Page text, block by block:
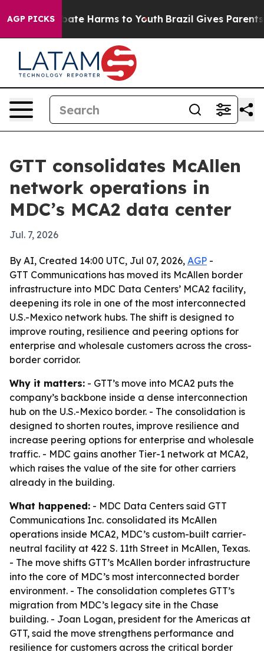
AGP PICKS
to Abate Harms to Youth Brazil Gives Parents
GTT consolidates McAllen
network operations in
MDC’s MCA2 data center
Jul. 7, 2026
By AI, Created 14:00 UTC, Jul 07, 2026, AGP -
GTT Communications has moved its McAllen border
infrastructure into MDC Data Centers’ MCA2 facility,
deepening its role in one of the most interconnected
U.S.-Mexico network hubs. The shift is designed to
improve routing, resilience and peering options for
enterprise and wholesale customers across the cross-
border corridor.
Why it matters: - GTT’s move into MCA2 puts the
company’s backbone inside a dense interconnection
hub on the U.S.-Mexico border. - The consolidation is
designed to shorten routes, improve resilience and
increase peering options for enterprise and wholesale
traffic. - MDC gains another Tier-1 network at MCA2,
which raises the value of the site for other carriers
already in the building.
What happened: - MDC Data Centers said GTT
Communications Inc. consolidated its McAllen
operations inside MCA2, MDC’s custom-built carrier-
neutral facility at 422 S. 11th Street in McAllen, Texas.
- The move shifts GTT’s McAllen border infrastructure
into the core of MDC’s most interconnected border
environment. - The consolidation completes GTT’s
migration from MDC’s legacy site in the Chase
building. - Joan Logan, president for the Americas at
GTT, said the move strengthens performance and
resilience for customers across the critical border